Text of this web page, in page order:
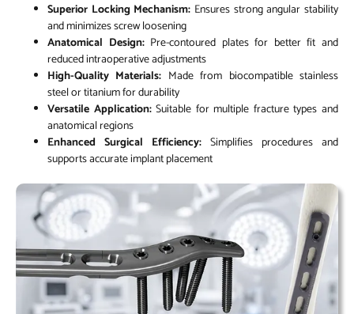
Superior Locking Mechanism: Ensures strong angular stability
and minimizes screw loosening
Anatomical Design:Pre-contoured plates for better fit and
reduced intraoperative adjustments
High-Quality Materials: Made from biocompatible stainless
steel or titanium for durability
Versatile Application:Suitable for multiple fracture types and
anatomical regions
Enhanced Surgical Efficiency: Simplifies procedures and
supports accurate implant placement